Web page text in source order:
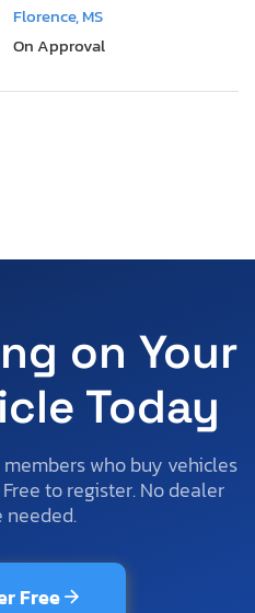
Florence, MS
On Approval
on Your
Today
who buy vehicles
to register. No dealer
needed.
Free